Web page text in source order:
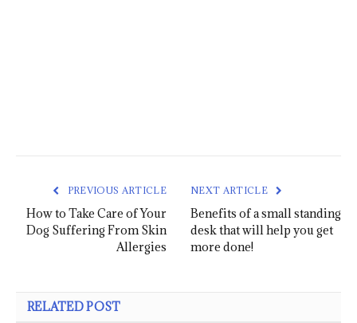
PREVIOUS ARTICLE
How to Take Care of Your
Dog Suffering From Skin
Allergies
NEXT ARTICLE
Benefits of a small standing
desk that will help you get
more done!
RELATED POST